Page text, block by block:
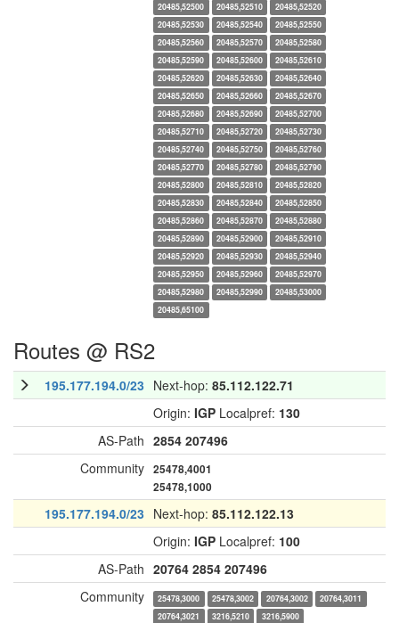
20485,52500
20485,52510
20485,52520
20485,52530
20485,52540
20485,52550
20485,52560
20485,52570
20485,52580
20485,52590
20485,52600
20485,52610
20485,52620
20485,52630
20485,52640
20485,52650
20485,52660
20485,52670
20485,52680
20485,52690
20485,52700
20485,52710
20485,52720
20485,52730
20485,52740
20485,52750
20485,52760
20485,52770
20485,52780
20485,52790
20485,52800
20485,52810
20485,52820
20485,52830
20485,52840
20485,52850
20485,52860
20485,52870
20485,52880
20485,52890
20485,52900
20485,52910
20485,52920
20485,52930
20485,52940
20485,52950
20485,52960
20485,52970
20485,52980
20485,52990
20485,53000
20485,65100
Routes @ RS2
195.177.194.0/23 Next-hop: 85.112.122.71
Origin: IGP Localpref: 130
AS-Path 2854 207496
Community 25478,4001
25478,1000
195.177.194.0/23 Next-hop: 85.112.122.13
Origin: IGP Localpref: 100
AS-Path 20764 2854 207496
Community
25478,3000 25478,3002 20764,3002
20764,3011
20764,3021
3216,5210 3216,5900